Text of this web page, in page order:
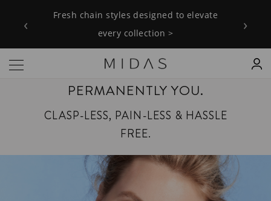
‹
Fresh chain styles designed to elevate
every collection >
›
PERMANENTLY YOU.
CLASP-LESS, PAIN-LESS & HASSLE
FREE.